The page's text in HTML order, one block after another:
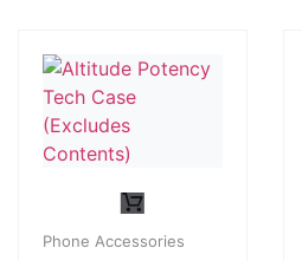
Phone Accessories